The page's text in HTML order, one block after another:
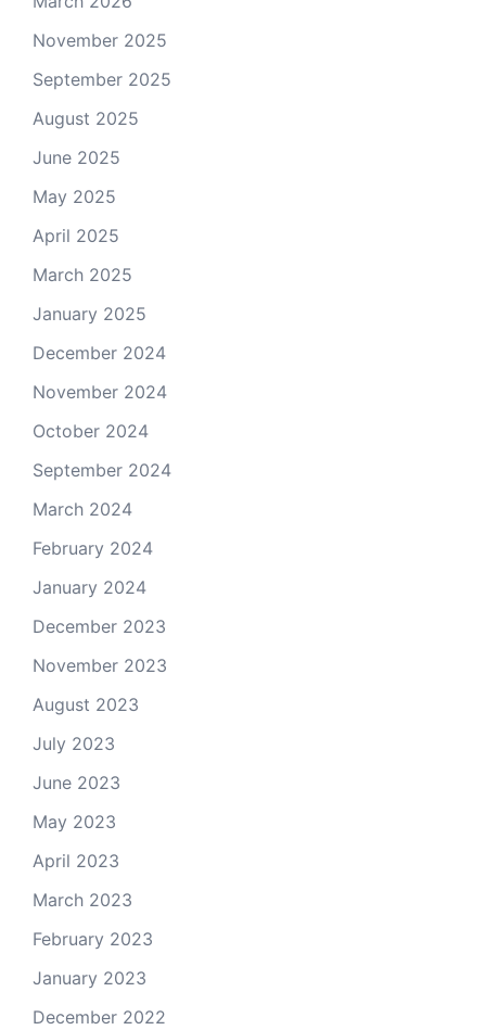
November 2025
September 2025
August 2025
June 2025
May 2025
April 2025
March 2025
January 2025
December 2024
November 2024
October 2024
September 2024
March 2024
February 2024
January 2024
December 2023
November 2023
August 2023
July 2023
June 2023
May 2023
April 2023
March 2023
February 2023
January 2023
December 2022